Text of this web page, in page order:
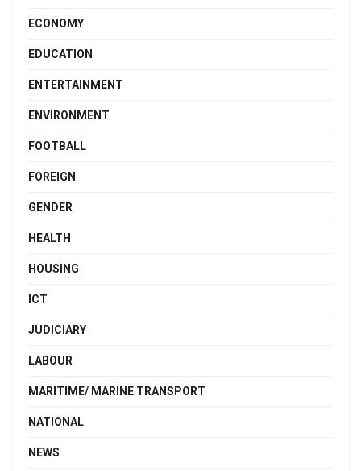
ECONOMY
EDUCATION
ENTERTAINMENT
ENVIRONMENT
FOOTBALL
FOREIGN
GENDER
HEALTH
HOUSING
ICT
JUDICIARY
LABOUR
MARITIME/ MARINE TRANSPORT
NATIONAL
NEWS